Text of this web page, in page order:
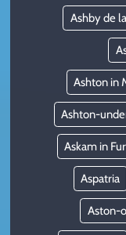
Ashby de
Ashton in
Ashton-
Askam in
Aspatria
Aston-